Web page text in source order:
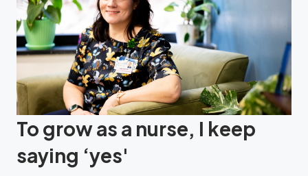
To grow as a nurse, I keep
saying ‘yes'